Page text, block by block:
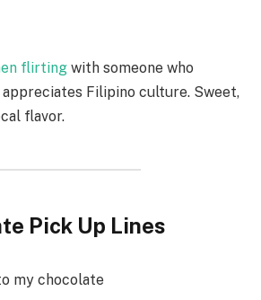
flirting with someone who
Filipino culture. Sweet,
flavor.
Pick Up Lines
my chocolate